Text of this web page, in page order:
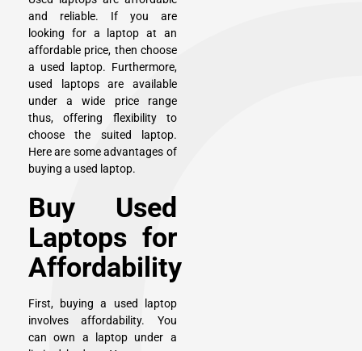
and reliable. If you are
looking for a laptop at an
affordable price, then choose
a used laptop. Furthermore,
used laptops are available
under a wide price range
thus, offering flexibility to
choose the suited laptop.
Here are some advantages of
buying a used laptop.
Buy Used
Laptops for
Affordability
First, buying a used laptop
involves affordability. You
can own a laptop under a